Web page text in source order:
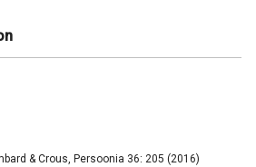
& Crous, Persoonia 36: 205 (2016)